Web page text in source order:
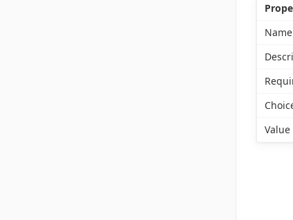
Name
Value